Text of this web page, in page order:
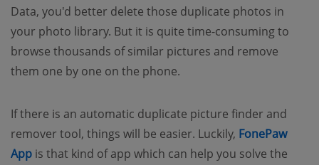
Data, you'd better delete those duplicate photos in
your photo library. But it is quite time-consuming to
browse thousands of similar pictures and remove
them one by one on the phone.
If there is an automatic duplicate picture finder and
remover tool, things will be easier. Luckily, FonePaw
App (opens new window)
is that kind of app which can help you solve the